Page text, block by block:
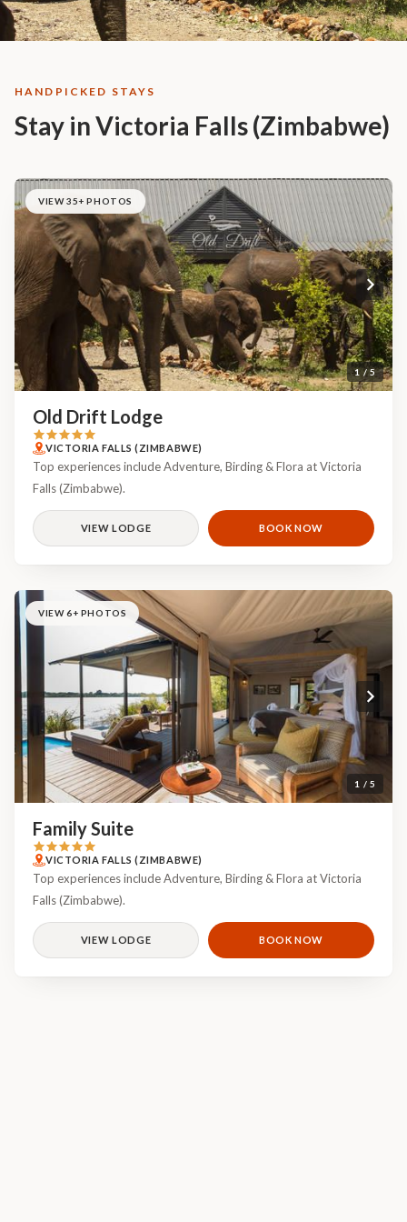
HANDPICKED STAYS
Stay in Victoria Falls (Zimbabwe)
1 / 5
VIEW 35+ PHOTOS
Old Drift Lodge
VICTORIA FALLS (ZIMBABWE)
Top experiences include Adventure, Birding & Flora at Victoria
Falls (Zimbabwe).
VIEW LODGE BOOK NOW
1 / 5
VIEW 6+ PHOTOS
Family Suite
VICTORIA FALLS (ZIMBABWE)
Top experiences include Adventure, Birding & Flora at Victoria
Falls (Zimbabwe).
VIEW LODGE BOOK NOW